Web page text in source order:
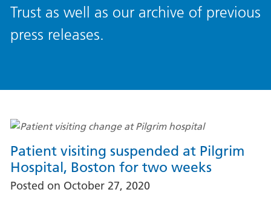
Trust as well as our archive of previous
press releases.
Patient visiting suspended at Pilgrim
Hospital, Boston for two weeks
Posted on October 27, 2020